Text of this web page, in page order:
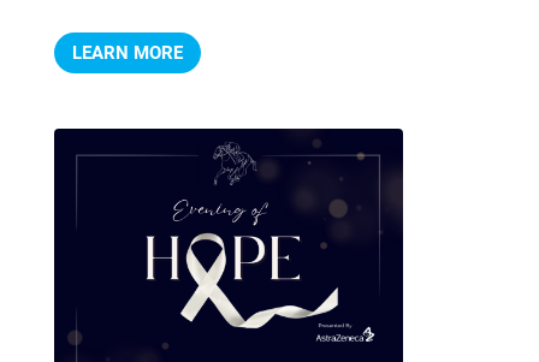
LEARN MORE